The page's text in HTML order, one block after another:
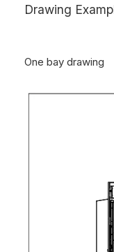
Drawing
One bay drawing